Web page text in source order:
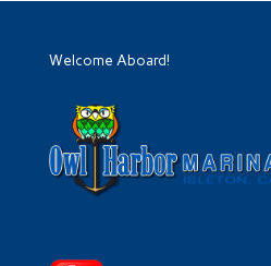
Welcome Aboard!